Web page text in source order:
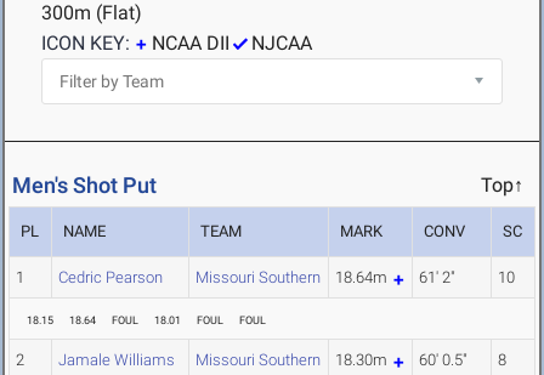
300m (Flat)
ICON KEY:
NCAA DII NJCAA
Men's Shot Put Top↑
PL NAME TEAM MARK CONV SC
1 Cedric Pearson Missouri Southern 18.64m 61' 2" 10
18.15 18.64 FOUL 18.01 FOUL FOUL
2 Jamale Williams Missouri Southern 18.30m 60' 0.5" 8